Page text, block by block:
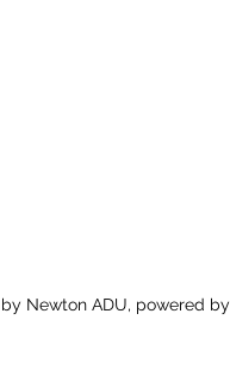
Newton ADU, powered by